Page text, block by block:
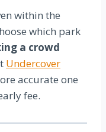
within the
which park
a crowd
Undercover
accurate one
fee.